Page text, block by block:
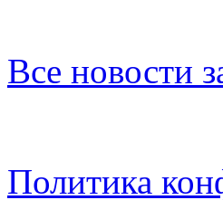
Все новости
Политика